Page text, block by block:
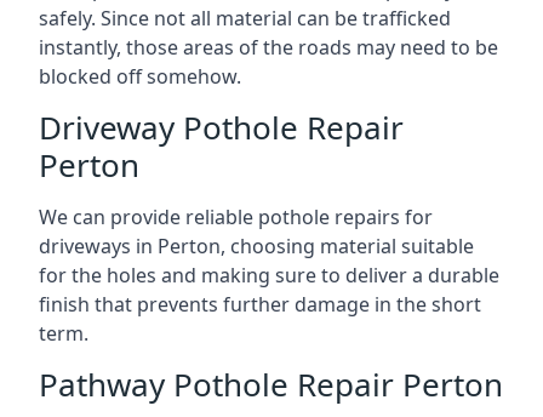
safely. Since not all material can be trafficked
instantly, those areas of the roads may need to be
blocked off somehow.
Driveway Pothole Repair
Perton
We can provide reliable pothole repairs for
driveways in Perton, choosing material suitable
for the holes and making sure to deliver a durable
finish that prevents further damage in the short
term.
Pathway Pothole Repair Perton